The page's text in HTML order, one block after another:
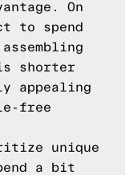
On
to spend
shorter
appealing
free
unique
a bit